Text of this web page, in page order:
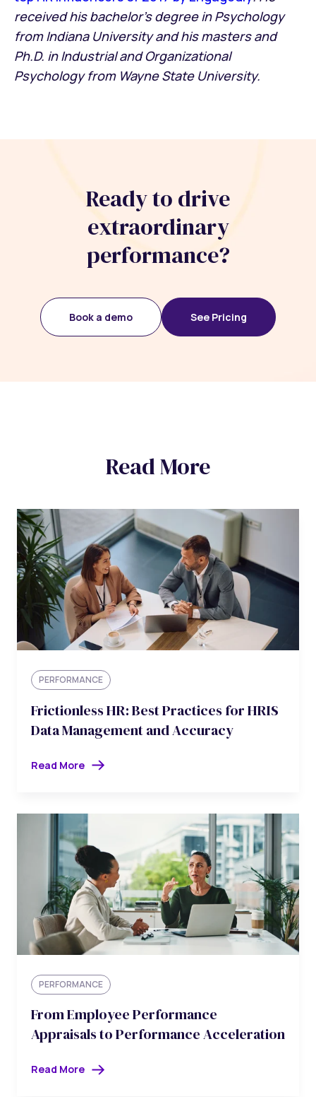
received his bachelor’s degree in Psychology
from Indiana University and his masters and
Ph.D. in Industrial and Organizational
Psychology from Wayne State University.
Ready to drive
extraordinary
performance?
Book a demo See Pricing
Read More
PERFORMANCE
Frictionless HR: Best Practices for HRIS
Data Management and Accuracy
Read More
PERFORMANCE
From Employee Performance
Appraisals to Performance Acceleration
Read More